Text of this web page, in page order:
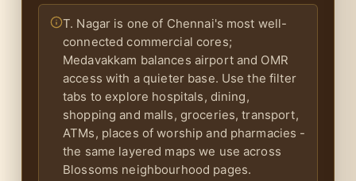
T. Nagar is one of Chennai's most well-
connected commercial cores;
Medavakkam balances airport and OMR
access with a quieter base. Use the filter
tabs to explore hospitals, dining,
shopping and malls, groceries, transport,
ATMs, places of worship and pharmacies -
the same layered maps we use across
Blossoms neighbourhood pages.